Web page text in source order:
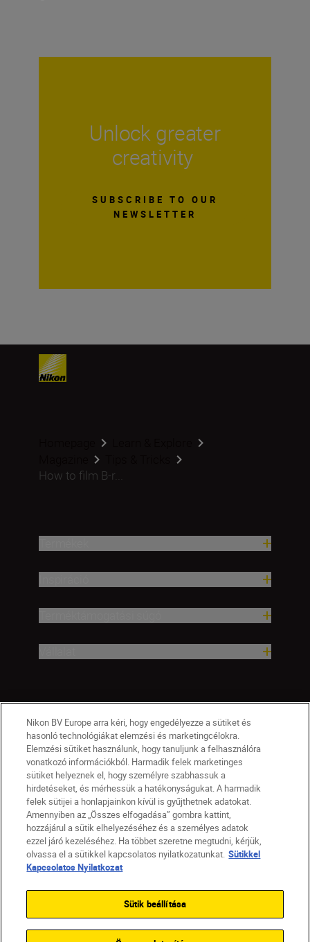
Unlock greater
creativity
SUBSCRIBE TO OUR
NEWSLETTER
How to film B-r...
HU Nikon Sites
Lépjen kapcsolatba velünk
Adatvédelmi nyilatkozat
Jogi nyilatkozat
Sütikkel kapcsolatos nyilatkozat
Akadálymentesség
Sütikre vonatkozó beállítások
Nikon BV Europe arra kéri, hogy engedélyezze a sütiket és
hasonló technológiákat elemzési és marketingcélokra.
Elemzési sütiket használunk, hogy tanuljunk a felhasználóra
vonatkozó információkból. Harmadik felek marketinges
sütiket helyeznek el, hogy személyre szabhassuk a
hirdetéseket, és mérhessük a hatékonyságukat. A harmadik
felek sütijei a honlapjainkon kívül is gyűjthetnek adatokat.
Amennyiben az „Összes elfogadása” gombra kattint,
hozzájárul a sütik elhelyezéséhez és a személyes adatok
ezzel járó kezeléséhez. Ha többet szeretne megtudni, kérjük,
olvassa el a sütikkel kapcsolatos nyilatkozatunkat. Sütikkel
Kapcsolatos Nyilatkozat
Sütik beállítása